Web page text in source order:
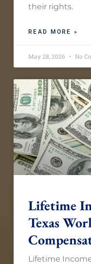
their rights.
READ MORE »
May 28, 2026 No
Lifetime
Texas
Lifetime